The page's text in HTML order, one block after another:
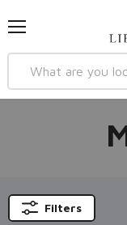
Filters